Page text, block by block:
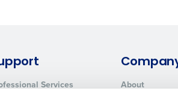
Services
About